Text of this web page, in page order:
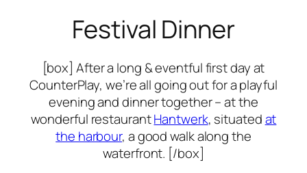
Festival Dinner
[box] After a long & eventful first day at
CounterPlay, we’re all going out for a playful
evening and dinner together – at the
wonderful restaurantHantwerk, situatedat
the harbour, a good walk along the
waterfront. [/box]